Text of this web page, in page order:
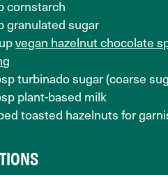
cornstarch
granulated sugar
vegan hazelnut chocolate
turbinado sugar (coarse
plant-based milk
toasted hazelnuts for